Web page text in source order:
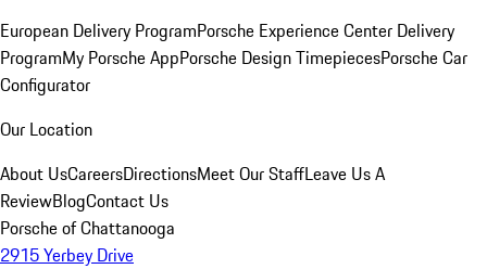
European Delivery ProgramPorsche Experience Center Delivery
ProgramMy Porsche AppPorsche Design TimepiecesPorsche Car
Configurator
Our Location
About UsCareersDirectionsMeet Our StaffLeave Us A
ReviewBlogContact Us
Porsche of Chattanooga
2915 Yerbey Drive